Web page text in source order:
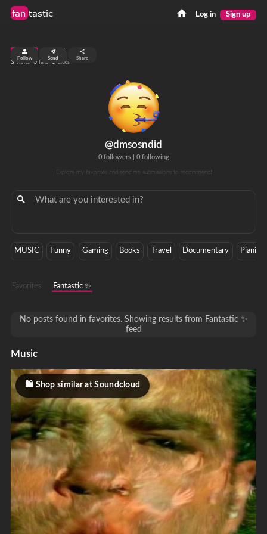
fan tastic Log in Sign up
@dmsosndid
0 followers| 0 following
Explore my favorites and send me submissions to recommend!
top 99%
3 views 0 fans 0 clicks
Follow Send Share
MUSIC Funny Gaming Books Travel Documentary Pianist
Favorites Fantastic ✨
No posts found in favorites. Showing results from Fantastic ✨
feed
Music
Shop similar at Soundcloud